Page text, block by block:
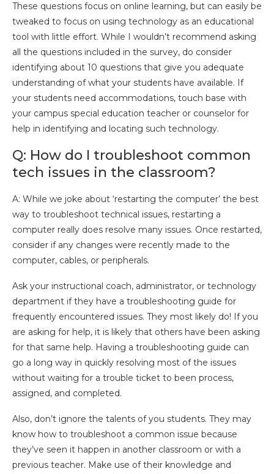
These questions focus on online learning, but can easily be
tweaked to focus on using technology as an educational
tool with little effort. While I wouldn’t recommend asking
all the questions included in the survey, do consider
identifying about 10 questions that give you adequate
understanding of what your students have available. If
your students need accommodations, touch base with
your campus special education teacher or counselor for
help in identifying and locating such technology.
Q: How do I troubleshoot common
tech issues in the classroom?
A: While we joke about ‘restarting the computer’ the best
way to troubleshoot technical issues, restarting a
computer really does resolve many issues. Once restarted,
consider if any changes were recently made to the
computer, cables, or peripherals.
Ask your instructional coach, administrator, or technology
department if they have a troubleshooting guide for
frequently encountered issues. They most likely do! If you
are asking for help, it is likely that others have been asking
for that same help. Having a troubleshooting guide can
go a long way in quickly resolving most of the issues
without waiting for a trouble ticket to been process,
assigned, and completed.
Also, don’t ignore the talents of you students. They may
know how to troubleshoot a common issue because
they’ve seen it happen in another classroom or with a
previous teacher. Make use of their knowledge and